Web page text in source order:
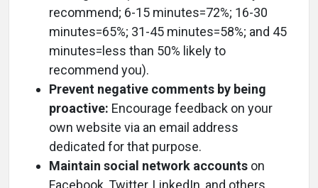
recommend; 6-15 minutes=72%; 16-30
minutes=65%; 31-45 minutes=58%; and 45
minutes=less than 50% likely to
recommend you).
Prevent negative comments by being
proactive: Encourage feedback on your
own website via an email address
dedicated for that purpose.
Maintain social network accounts on
Facebook, Twitter, LinkedIn, and others.